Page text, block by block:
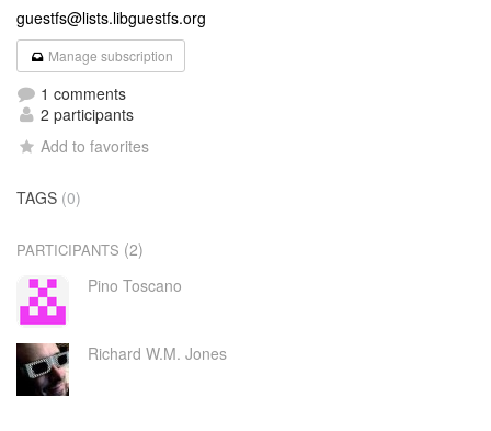
guestfs@lists.libguestfs.org
Manage subscription
1 comments
2 participants
Add to favorites
TAGS (0)
PARTICIPANTS (2)
Pino Toscano
Richard W.M. Jones